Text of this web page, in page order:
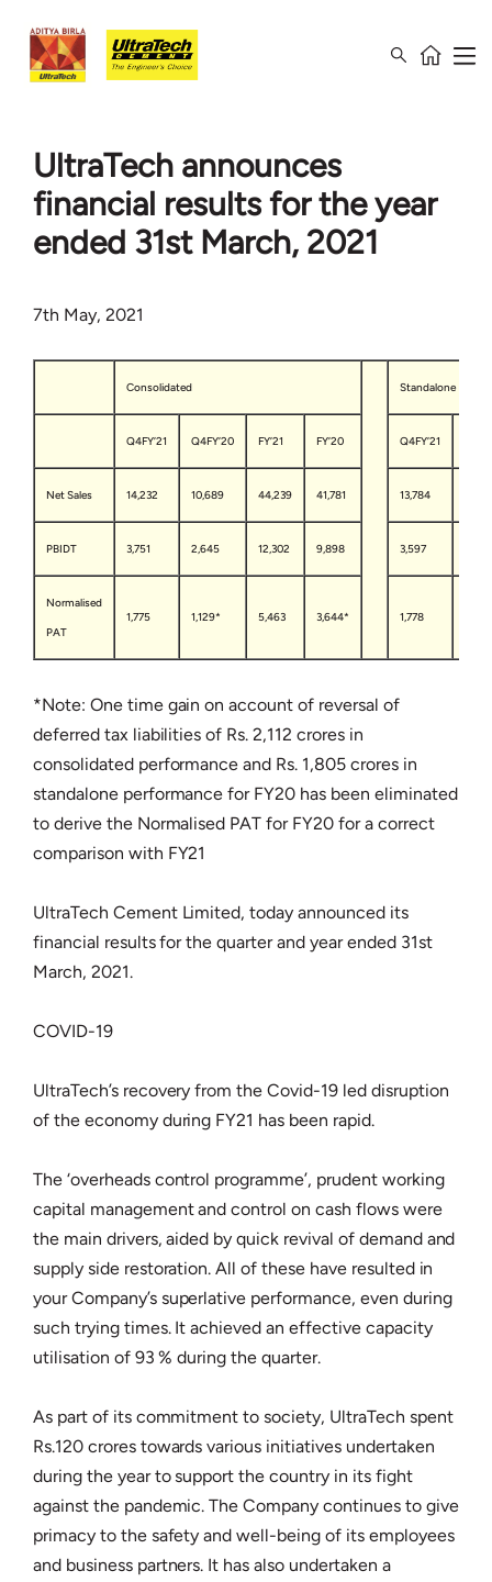
UltraTech announces
financial results for the year
ended 31st March, 2021
7th May, 2021
Consolidated Standalone
Q4FY’21 Q4FY’20 FY’21 FY’20 Q4FY’21
Net Sales 14,232 10,689 44,239 41,781 13,784
PBIDT 3,751 2,645 12,302 9,898 3,597
Normalised
PAT
1,775 1,129* 5,463 3,644* 1,778
*Note: One time gain on account of reversal of
deferred tax liabilities of Rs. 2,112 crores in
consolidated performance and Rs. 1,805 crores in
standalone performance for FY20 has been eliminated
to derive the Normalised PAT for FY20 for a correct
comparison with FY21
UltraTech Cement Limited, today announced its
financial results for the quarter and year ended 31st
March, 2021.
COVID-19
UltraTech’s recovery from the Covid-19 led disruption
of the economy during FY21 has been rapid.
The ‘overheads control programme’, prudent working
capital management and control on cash flows were
the main drivers, aided by quick revival of demand and
supply side restoration. All of these have resulted in
your Company’s superlative performance, even during
such trying times. It achieved an effective capacity
utilisation of 93 % during the quarter.
As part of its commitment to society, UltraTech spent
Rs.120 crores towards various initiatives undertaken
during the year to support the country in its fight
against the pandemic. The Company continues to give
primacy to the safety and well-being of its employees
and business partners. It has also undertaken a